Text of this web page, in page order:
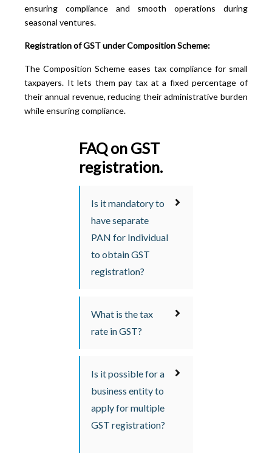
ensuring compliance and smooth operations during
seasonal ventures.
Registration of GST under Composition Scheme:
The Composition Scheme eases tax compliance for small
taxpayers. It lets them pay tax at a fixed percentage of
their annual revenue, reducing their administrative burden
while ensuring compliance.
FAQ on GST
registration.
Is it mandatory to
have separate
PAN for Individual
to obtain GST
registration?
What is the tax
rate in GST?
Is it possible for a
business entity to
apply for multiple
GST registration?